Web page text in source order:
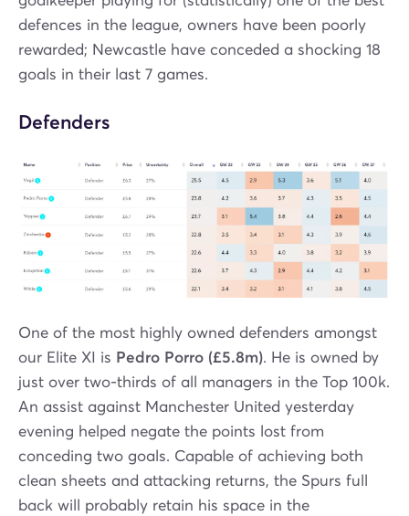
defences in the league, owners have been poorly
rewarded; Newcastle have conceded a shocking 18
goals in their last 7 games.
Defenders
One of the most highly owned defenders amongst
our Elite XI is Pedro Porro (£5.8m). He is owned by
just over two-thirds of all managers in the Top 100k.
An assist against Manchester United yesterday
evening helped negate the points lost from
conceding two goals. Capable of achieving both
clean sheets and attacking returns, the Spurs full
back will probably retain his space in the